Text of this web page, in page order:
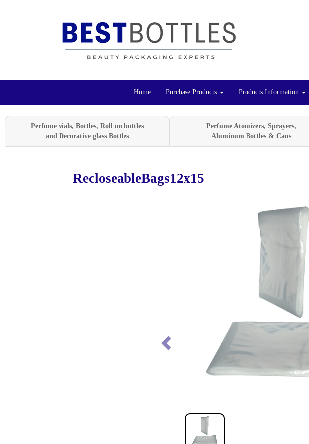
Home Purchase Products Products Information
Perfume vials, Bottles, Roll on bottles
and Decorative glass Bottles
Perfume Atomizers, Sprayers,
Aluminum Bottles & Cans
RecloseableBags12x15